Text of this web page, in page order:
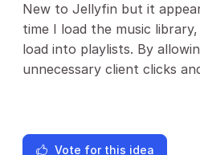
New to Jellyfin but it
time I load the music
load into playlists. By
unnecessary client clicks
Vote for this idea